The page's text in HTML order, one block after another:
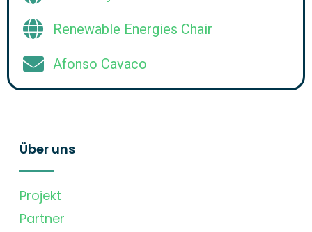
Renewable Energies Chair
Afonso Cavaco
Über uns
Projekt
Partner